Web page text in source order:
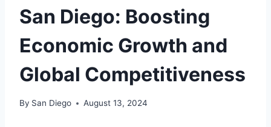
San Diego: Boosting
Economic Growth and
Global Competitiveness
By San Diego August 13, 2024